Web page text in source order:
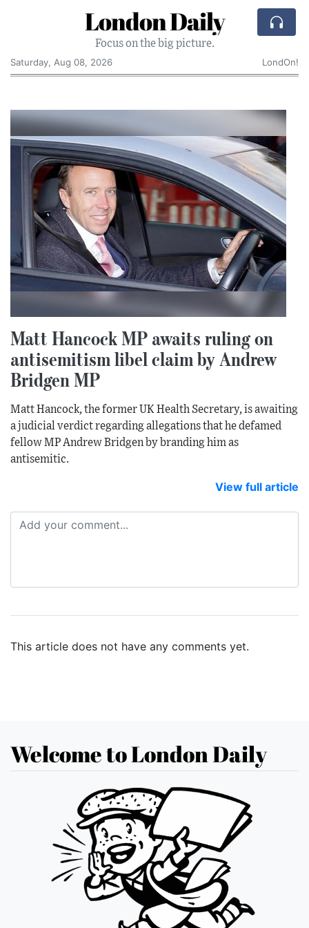
London Daily
Focus on the big picture.
Saturday, Aug 08, 2026
LondOn!
Matt Hancock MP awaits ruling on
antisemitism libel claim by Andrew
Bridgen MP
Matt Hancock, the former UK Health Secretary, is awaiting
a judicial verdict regarding allegations that he defamed
fellow MP Andrew Bridgen by branding him as
antisemitic.
View full article
This article does not have any comments yet.
Welcome to London Daily